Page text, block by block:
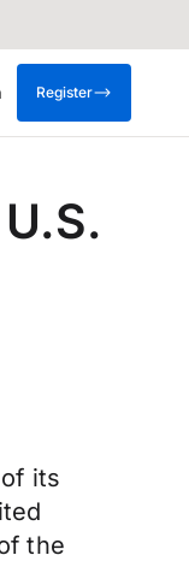
Register
its
the